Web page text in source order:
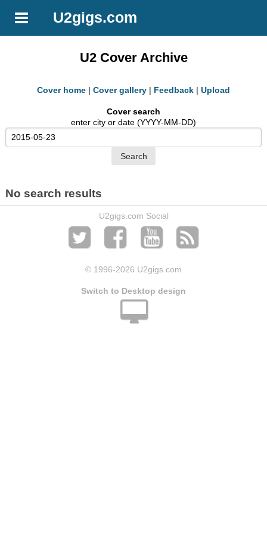
U2gigs.com
U2 Cover Archive
Cover home | Cover gallery | Feedback | Upload
Cover search
enter city or date (YYYY-MM-DD)
No search results
U2gigs.com Social
© 1996-2026 U2gigs.com
Switch to Desktop design